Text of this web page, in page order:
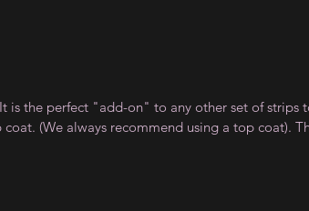
is the perfect "add-on" to any other set of strips
(We always recommend using a top coat).